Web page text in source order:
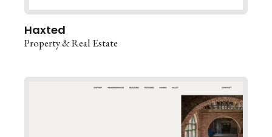
Haxted
Property & Real Estate